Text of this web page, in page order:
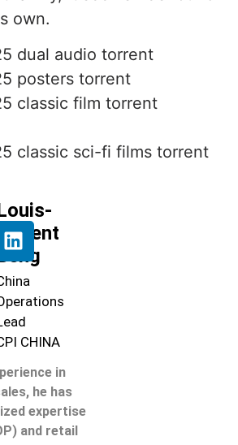
own.
dual audio torrent
posters torrent
classic film torrent
classic sci-fi films torrent
Florent
CHINA
in
he has
expertise
and retail